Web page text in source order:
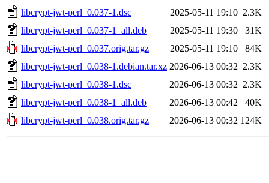
libcrypt-jwt-perl_0.037-1.dsc
2025-05-11 19:10 2.3K
libcrypt-jwt-perl_0.037-1_all.deb
2025-05-11 19:30
31K
libcrypt-jwt-perl_0.037.orig.tar.gz
2025-05-11 19:10
84K
libcrypt-jwt-perl_0.038-1.debian.tar.xz 2026-06-13 00:32 2.3K
libcrypt-jwt-perl_0.038-1.dsc
2026-06-13 00:32 2.3K
libcrypt-jwt-perl_0.038-1_all.deb
2026-06-13 00:42
40K
libcrypt-jwt-perl_0.038.orig.tar.gz
2026-06-13 00:32 124K